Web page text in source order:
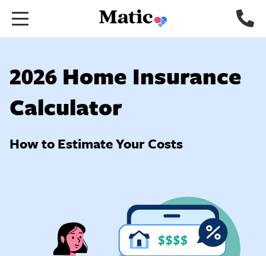
Go
2026 Home Insurance
Calculator
How to Estimate Your Costs